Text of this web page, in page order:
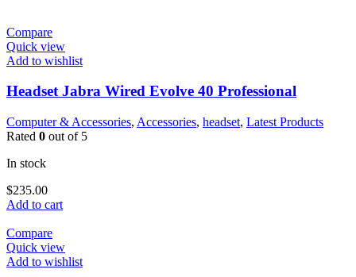
Compare
Quick view
Add to wishlist
Headset Jabra Wired Evolve 40 Professional
Computer & Accessories, Accessories, headset, Latest Products
Rated 0 out of 5
In stock
$235.00
Add to cart
Compare
Quick view
Add to wishlist